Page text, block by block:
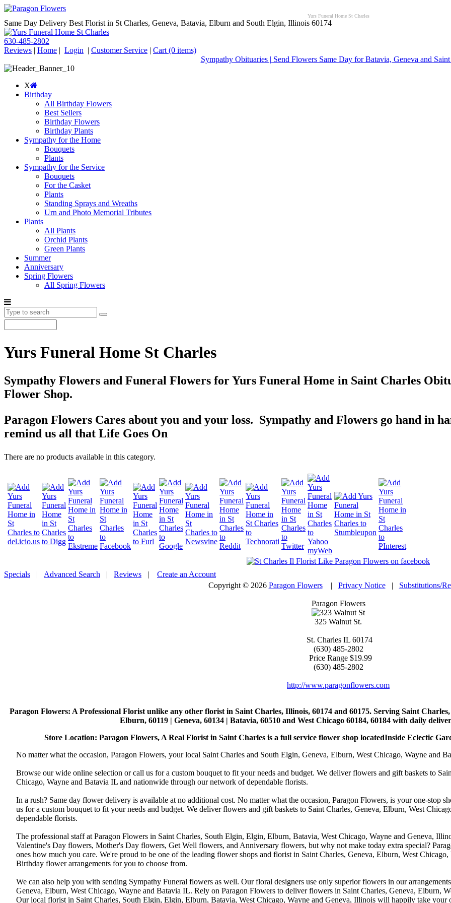
Yurs Funeral Home St Charles
Same Day Delivery Best Florist in St Charles, Geneva, Batavia, Elburn and South Elgin, Illinois 60174
630-485-2802
Reviews | Home | Login | Customer Service | Cart (0 items)
Sympathy Obituaries | Send Flowers Same Day for Batavia, Geneva and
X
Birthday
All Birthday Flowers
Best Sellers
Birthday Flowers
Birthday Plants
Sympathy for the Home
Bouquets
Plants
Sympathy for the Service
Bouquets
For the Casket
Plants
Standing Sprays and Wreaths
Urn and Photo Memorial Tributes
Plants
All Plants
Orchid Plants
Green Plants
Summer
Anniversary
Spring Flowers
All Spring Flowers
Yurs Funeral Home St Charles
Sympathy Flowers and Funeral Flowers for Yurs Funeral Home in Saint Charles
Flower Shop.
Paragon Flowers Cares about you and your loss. Sympathy and Flowers go hand in
remind us all that Life Goes On
There are no products available in this category.
Specials | Advanced Search | Reviews | Create an Account
Copyright © 2026 Paragon Flowers| Privacy Notice| Substitutions/
Paragon Flowers
325 Walnut St.
St. Charles IL 60174
(630) 485-2802
Price Range $19.99
(630) 485-2802
http://www.paragonflowers.com
Paragon Flowers: A Professional Florist unlike any other florist in Saint Charles, Illinois, 60174 and 60175. Serving Saint
Elburn, 60119 | Geneva, 60134 | Batavia, 60510 and West Chicago 60184, 60184 with daily
Store Location: Paragon Flowers, A Real Florist in Saint Charles is a full service flower shop locatedInside Eclectic
No matter what the occasion, Paragon Flowers, your local Saint Charles and South Elgin, Geneva, Elburn, West Chicago, Wayne and
Browse our wide online selection or call us for a custom bouquet to fit your needs and budget. We deliver flowers and gift baskets to
Chicago, Wayne and Batavia IL and nationwide through our network of dependable florists.
In a rush? Same day flower delivery is available at no additional cost. No matter what the occasion, Paragon Flowers, is your one-stop
us for a custom bouquet to fit your needs and budget. We deliver flowers and gift baskets to Saint Charles, Geneva, Elburn, West
dependable florists.
The professional staff at Paragon Flowers in Saint Charles, South Elgin, Elgin, Elburn, Batavia, West Chicago, Wayne and Geneva,
Valentine's Day flowers, Mother's Day flowers, Get Well flowers, and Anniversary flowers, but why not make today extra special?
ones how much you care. We're proud to be one of the leading flower shops and florist in Saint Charles, Geneva, Elburn, West
Birthday flower arrangements for you to choose from.
We can also help you with sending Sympathy Funeral flowers as well. Our floral designers use only superior flowers in our
Geneva, Elburn, West Chicago, Wayne and Batavia IL. Rely on Paragon Flowers to deliver flowers in Saint Charles, Geneva, Elburn,
Our local florist in Saint Charles, South Elgin, Elgin, Elburn, Batavia, West Chicago, Wayne and Geneva, Illinois will happily take